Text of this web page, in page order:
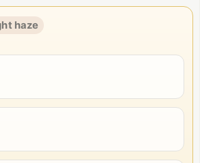
haze